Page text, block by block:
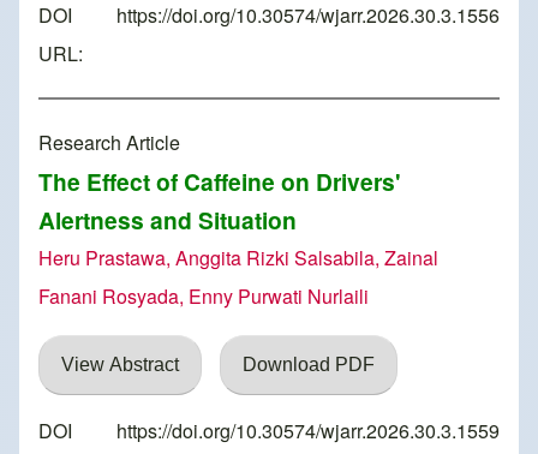
DOI
URL:
https://doi.org/10.30574/wjarr.2026.30.3.1556
Research Article
The Effect of Caffeine on Drivers'
Alertness and Situation
Heru Prastawa, Anggita Rizki Salsabila, Zainal
Fanani Rosyada, Enny Purwati Nurlaili
View Abstract Download PDF
DOI
https://doi.org/10.30574/wjarr.2026.30.3.1559